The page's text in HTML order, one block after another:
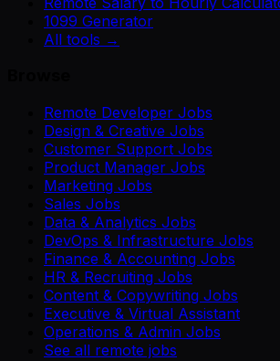
1099 Generator
All tools →
Remote Developer Jobs
Design & Creative Jobs
Customer Support Jobs
Product Manager Jobs
Marketing Jobs
Sales Jobs
Data & Analytics Jobs
DevOps & Infrastructure Jobs
Finance & Accounting Jobs
HR & Recruiting Jobs
Content & Copywriting Jobs
Executive & Virtual Assistant
Operations & Admin Jobs
See all remote jobs